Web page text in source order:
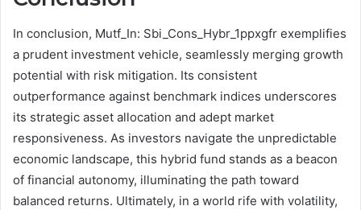
In conclusion, Mutf_In: Sbi_Cons_Hybr_1ppxgfr exemplifies
a prudent investment vehicle, seamlessly merging growth
potential with risk mitigation. Its consistent
outperformance against benchmark indices underscores
its strategic asset allocation and adept market
responsiveness. As investors navigate the unpredictable
economic landscape, this hybrid fund stands as a beacon
of financial autonomy, illuminating the path toward
balanced returns. Ultimately, in a world rife with volatility,